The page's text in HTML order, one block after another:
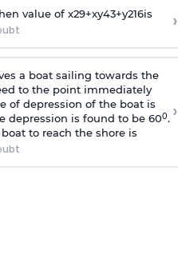
value of x29+xy43+y216is ›
a boat sailing towards the
to the point immediately
of depression of the boat is
depression is found to be 600.
to reach the shore is
›